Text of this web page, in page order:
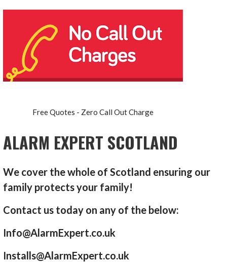
Free Quotes - Zero Call Out Charge
ALARM EXPERT SCOTLAND
We cover the whole of Scotland ensuring our
family protects your family!
Contact us today on any of the below:
Info@AlarmExpert.co.uk
Installs@AlarmExpert.co.uk